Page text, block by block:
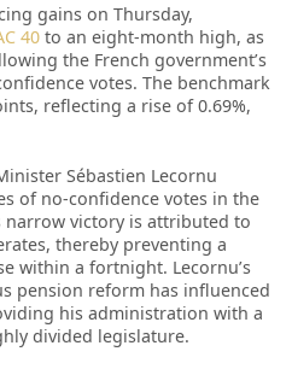
gains on Thursday,
40 to an eight-month high, as
the French government’s
votes. The benchmark
reflecting a rise of 0.69%,
Sébastien Lecornu
of no-confidence votes in the
narrow victory is attributed to
thereby preventing a
within a fortnight. Lecornu’s
pension reform has influenced
his administration with a
divided legislature.